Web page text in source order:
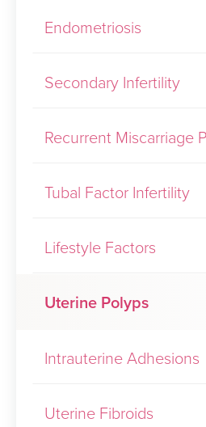
Endometriosis
Secondary Infertility
Recurrent Miscarriage
Tubal Factor Infertility
Lifestyle Factors
Uterine Polyps
Intrauterine Adhesions
Uterine Fibroids